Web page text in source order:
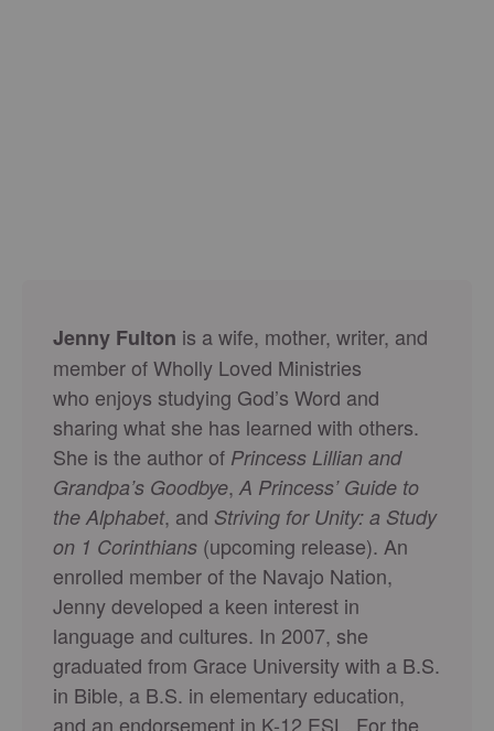
Jenny Fulton is a wife, mother, writer, and
member of Wholly Loved Ministries
who enjoys studying God’s Word and
sharing what she has learned with others.
She is the author of Princess Lillian and
Grandpa’s Goodbye, A Princess’ Guide to
the Alphabet, and Striving for Unity: a Study
on 1 Corinthians (upcoming release). An
enrolled member of the Navajo Nation,
Jenny developed a keen interest in
language and cultures. In 2007, she
graduated from Grace University with a B.S.
in Bible, a B.S. in elementary education,
and an endorsement in K-12 ESL. For the